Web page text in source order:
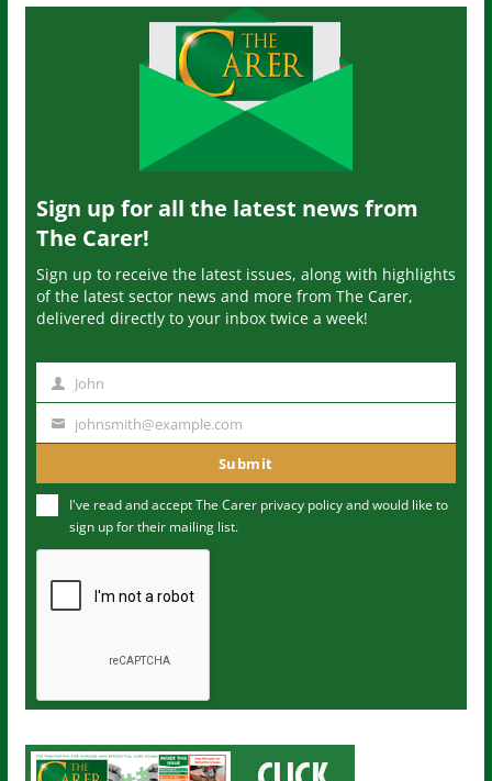
Sign up for all the latest news from
The Carer!
Sign up to receive the latest issues, along with highlights
of the latest sector news and more from The Carer,
delivered directly to your inbox twice a week!
m
John
u
m
johnsmith@example.com
Submit
I've read and accept The Carer privacy policyand would like to
sign up for their mailing list.